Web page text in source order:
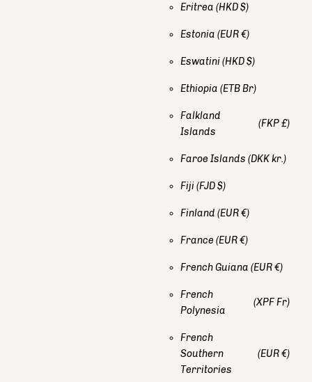
Eritrea (HKD $)
Estonia (EUR €)
Eswatini(HKD $)
Ethiopia (ETB Br)
Falkland
Islands
(FKP £)
Faroe Islands (DKK kr.)
Fiji(FJD $)
Finland (EUR €)
France (EUR €)
French Guiana (EUR €)
French
Polynesia
(XPF Fr)
French
Southern
Territories
(EUR €)